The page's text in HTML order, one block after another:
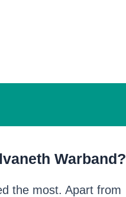
Warband?
the most. Apart from